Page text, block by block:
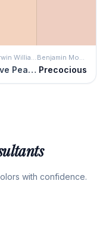
Sherwin Williams
Naive Peach
Benjamin Moore
Precocious
with confidence.